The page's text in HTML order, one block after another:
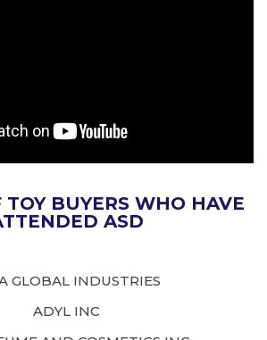
TOY BUYERS WHO HAVE
ASD
GLOBAL INDUSTRIES
ADYL INC